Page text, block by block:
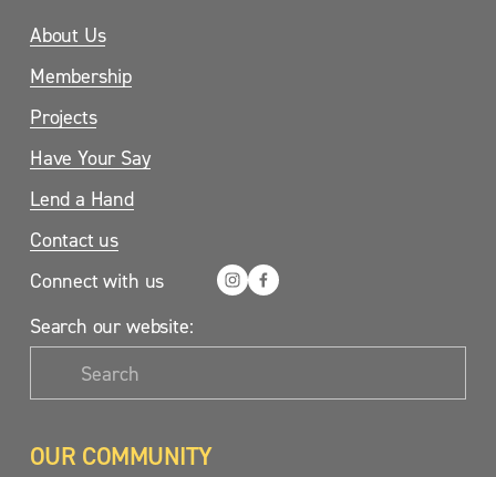
About Us
Membership
Projects
Have Your Say
Lend a Hand
Contact us
Connect with us
Search our website:
OUR COMMUNITY